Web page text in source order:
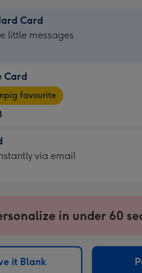
Card
little messages
Card
favourite
via email
in under 60
it Blank